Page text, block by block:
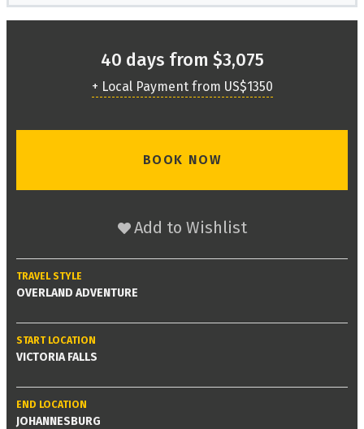
40 days from $3,075
+ Local Payment from US$1350
BOOK NOW
Add to Wishlist
TRAVEL STYLE
OVERLAND ADVENTURE
START LOCATION
VICTORIA FALLS
END LOCATION
JOHANNESBURG